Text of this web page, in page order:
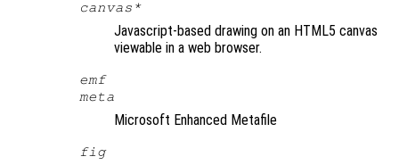
canvas*
Javascript-based drawing on an HTML5 canvas
viewable in a web browser.
emf
meta
Microsoft Enhanced Metafile
fig